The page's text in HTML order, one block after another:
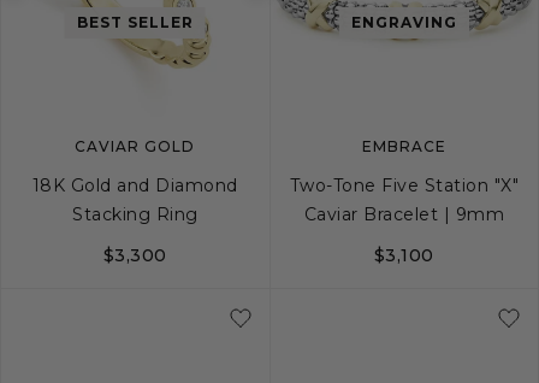
image
image
BEST SELLER
CAVIAR GOLD
18K Gold and Diamond
Stacking Ring
$3,300
imageENGRAVING
EMBRACE
Two-Tone Five Station "X"
Caviar Bracelet | 9mm
$3,100